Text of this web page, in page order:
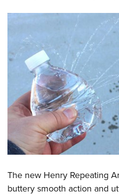
The new Henry Repeating
buttery smooth action and